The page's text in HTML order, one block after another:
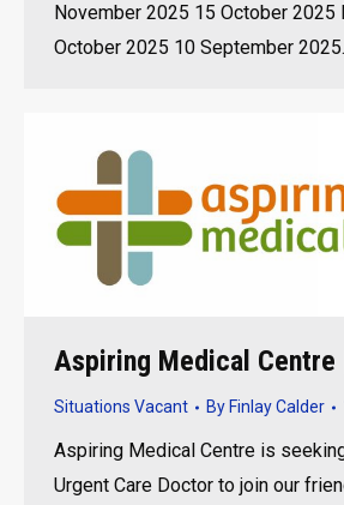
November 2025 15 October
October 2025 10 September
Aspiring Medical Centre
Situations Vacant By Finlay Calder
Aspiring Medical Centre is
Urgent Care Doctor to join our